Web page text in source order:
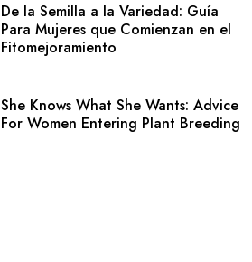
De la Semilla a la Variedad: Guía
Para Mujeres que Comienzan en el
Fitomejoramiento
She Knows What She Wants: Advice
For Women Entering Plant Breeding